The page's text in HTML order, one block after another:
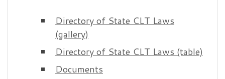
Directory of State CLT Laws
(gallery)
Directory of State CLT Laws (table)
Documents